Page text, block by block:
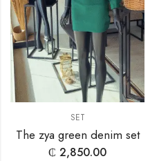
SET
The zya green denim set
₵ 2,850.00